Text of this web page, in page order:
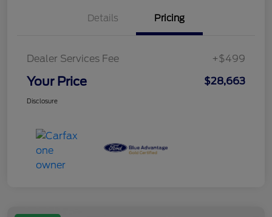
Details Pricing
Dealer Services Fee +$499
Your Price $28,663
Disclosure